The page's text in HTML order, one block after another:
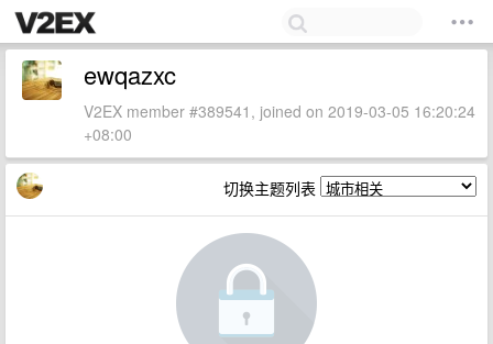
ewqazxc
V2EX member #389541, joined on 2019-03-05 16:20:24
+08:00
切换主题列表